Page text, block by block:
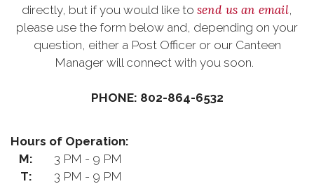
directly, but if you would like to send us an email,
please use the form below and, depending on your
question, either a Post Officer or our Canteen
Manager will connect with you soon.
PHONE: 802-864-6532
Hours of Operation:
M:
3 PM - 9 PM
T:
3 PM - 9 PM